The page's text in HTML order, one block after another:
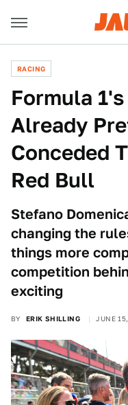
RACING
Formula
Already
Conceded
Red Bull
Stefano
changing the
things more
competition
exciting
BY ERIK SHILLING JUNE